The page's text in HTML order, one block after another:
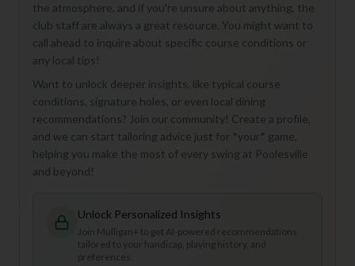
the atmosphere, and if you're unsure about anything, the
club staff are always a great resource. You might want to
call ahead to inquire about specific course conditions or
any local tips!
Want to unlock deeper insights, like typical course
conditions, signature holes, or even local dining
recommendations? Join our community! Create a profile,
and we can start tailoring advice just for *your* game,
helping you make the most of every swing at Poolesville
and beyond!
Unlock Personalized Insights
Join Mulligan+ to get AI-powered recommendations
tailored to your handicap, playing history, and
preferences.